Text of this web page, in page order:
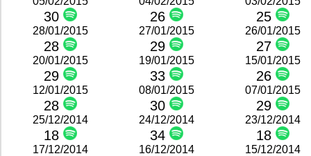
30 26 25
28/01/2015
28
27/01/2015
29
26/01/2015
27
20/01/2015
29
19/01/2015
33
15/01/2015
26
12/01/2015
28
08/01/2015
30
07/01/2015
29
25/12/2014
18
24/12/2014
34
23/12/2014
18
17/12/2014 16/12/2014 15/12/2014